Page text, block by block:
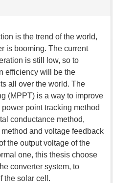
is the trend of the world,
is booming. The current
is still low, so to
efficiency will be the
all over the world. The
(MPPT) is a way to improve
point tracking method
conductance method,
and voltage feedback
the output voltage of the
one, this thesis choose
converter system, to
the solar cell.